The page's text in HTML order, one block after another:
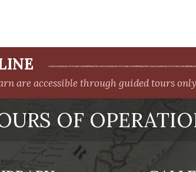
are accessible through guided tours
OF